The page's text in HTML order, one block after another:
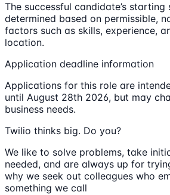
The successful candidate’s
determined based on permissible,
factors such as skills, experience,
location.
Application deadline information
Applications for this role are
until August 28th 2026, but may
business needs.
Twilio thinks big. Do you?
We like to solve problems, take
needed, and are always up for
why we seek out colleagues who
something we call